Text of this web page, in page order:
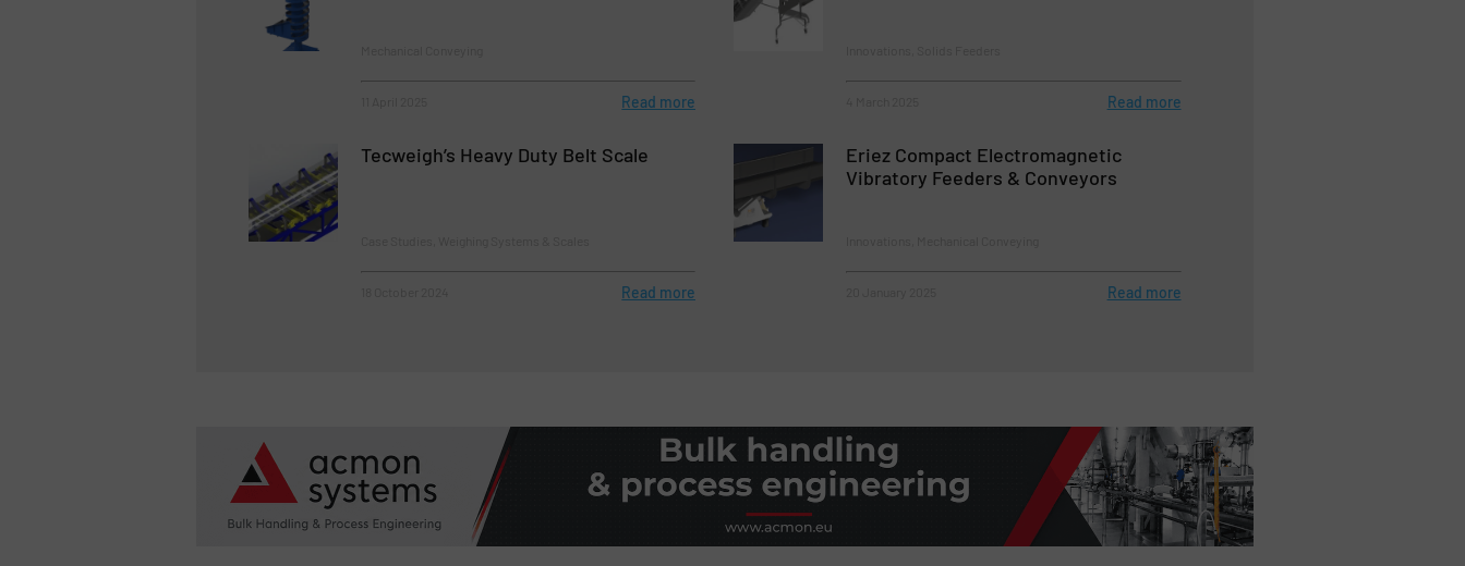
Read more Read more
Tecweigh’s Heavy Duty Belt Scale
Read more
Eriez Compact Electromagnetic
Vibratory Feeders & Conveyors
Read more